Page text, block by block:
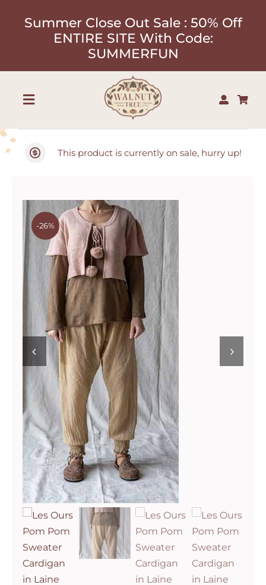
Summer Close Out Sale : 50% Off
ENTIRE SITE With Code:
SUMMERFUN
Toggle
Our Designers
Contact
This product is currently on sale, hurry up!
-26%